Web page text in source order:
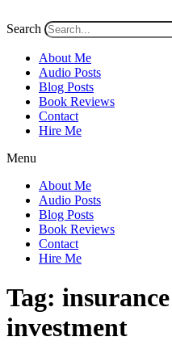
Search
About Me
Audio Posts
Blog Posts
Book Reviews
Contact
Hire Me
Menu
About Me
Audio Posts
Blog Posts
Book Reviews
Contact
Hire Me
Tag:
investment